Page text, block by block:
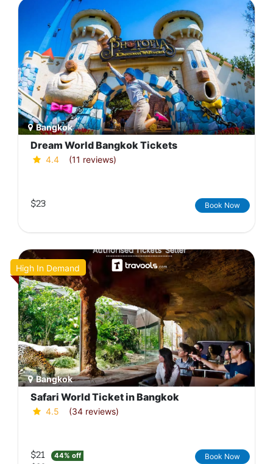
Bangkok
Dream World Bangkok Tickets
4.4 (11 reviews)
$23 Book Now
Bangkok
High In Demand
Safari World Ticket in Bangkok
4.5 (34 reviews)
$21 44% off Book Now